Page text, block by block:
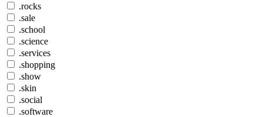
.rocks
.sale
.school
.science
.services
.shopping
.show
.skin
.social
.software